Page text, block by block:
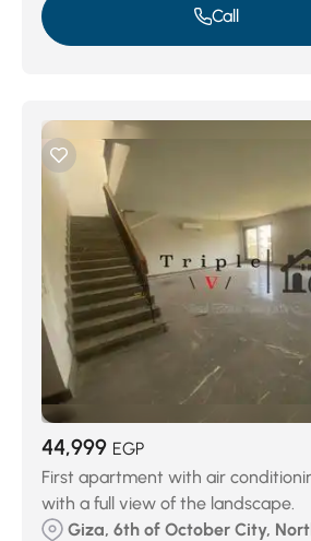
Call
44,999 EGP
First apartment with air
with a full view of the landscape.
Giza, 6th of October City,